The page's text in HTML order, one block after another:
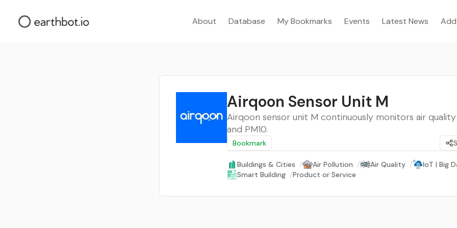
About Database My Bookmarks Events Latest News
Airqoon Sensor Unit M
Airqoon sensor unit M continuously monitors air
and PM10.
Bookmark
Buildings & Cities / Air Pollution / Air Quality /
IoT | Big
Smart Building /Product or Service